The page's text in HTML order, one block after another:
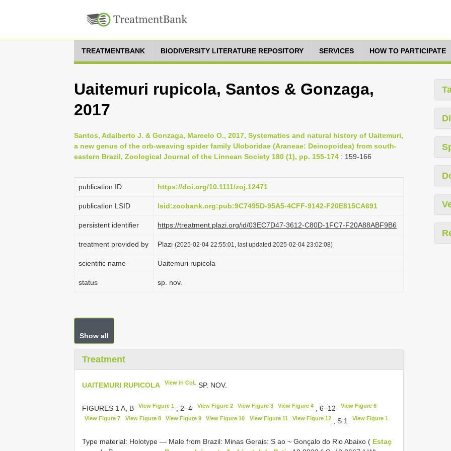
TREATMENTBANK BIODIVERSITY LITERATURE REPOSITORY SERVICES HOW TO PARTICIPATE
Uaitemuri rupicola, Santos & Gonzaga,
2017
Santos, Adalberto J. & Gonzaga, Marcelo O., 2017, Systematics and natural history of Uaitemuri,
a new genus of the orb-weaving spider family Uloboridae (Araneae: Deinopoidea) from south-
eastern Brazil, Zoological Journal of the Linnean Society 180 (1), pp. 155-174 : 159-166
publication ID https://doi.org/10.1111/zoj.12471
publication LSID lsid:zoobank.org:pub:9C7495D-95A5-4CFF-9142-F20E815CA691
persistent identifier https://treatment.plazi.org/id/03EC7D47-3612-C80D-1FC7-F20A88ABF9B6
treatment provided by Plazi (2025-02-04 22:55:01, last updated 2025-02-04 23:02:08)
scientific name Uaitemuri rupicola
status sp. nov.
Show all
Treatment
UAITEMURI RUPICOLA View in CoL SP. NOV.
FIGURES 1 A, B View Figure 1 , 2–4 View Figure 2 View Figure 3 View Figure 4 , 6–12 View Figure 6
View Figure 7 View Figure 8 View Figure 9 View Figure 10 View Figure 11 View Figure 12, S 1 View Figure 1
Type material: Holotype — Male from Brazil: Minas Gerais: S ao ~ Gonçalo do Rio Abaixo ( Estaç